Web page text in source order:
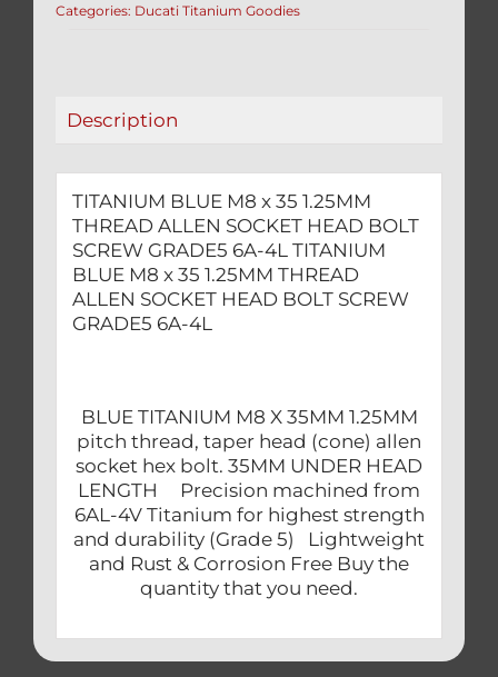
THREAD
BOLT
GRADE5
6A-
4L
quantity
Categories: Ducati Titanium Goodies
Description
TITANIUM BLUE M8 x 35 1.25MM
THREAD ALLEN SOCKET HEAD BOLT
SCREW GRADE5 6A-4L TITANIUM
BLUE M8 x 35 1.25MM THREAD
ALLEN SOCKET HEAD BOLT SCREW
GRADE5 6A-4L
BLUE TITANIUM M8 X 35MM 1.25MM
pitch thread, taper head (cone) allen
socket hex bolt. 35MM UNDER HEAD
LENGTH Precision machined from
6AL-4V Titanium for highest strength
and durability (Grade 5) Lightweight
and Rust & Corrosion Free Buy the
quantity that you need.